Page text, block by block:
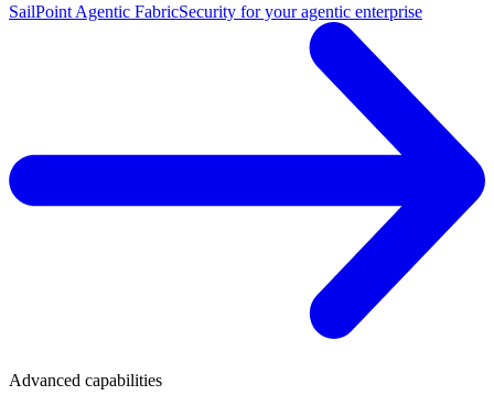
SailPoint Agentic FabricSecurity for your agentic enterprise
Advanced capabilities